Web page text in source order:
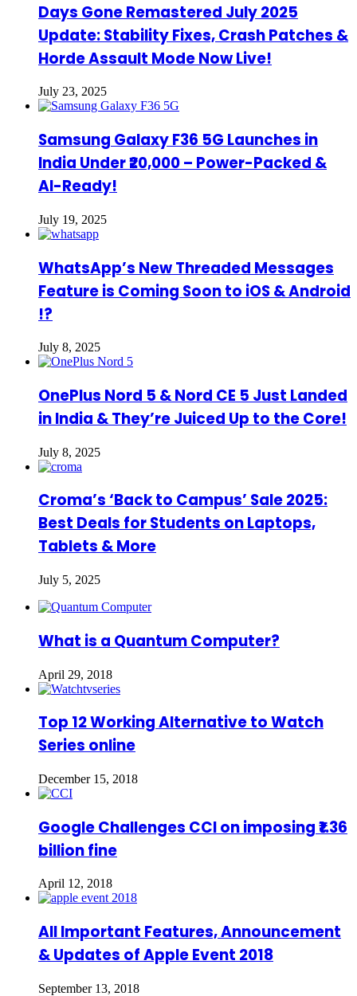
Days Gone Remastered July 2025
Update: Stability Fixes, Crash Patches &
Horde Assault Mode Now Live!
July 23, 2025
Samsung Galaxy F36 5G Launches in
India Under ₹20,000 – Power-Packed &
AI-Ready!
July 19, 2025
WhatsApp’s New Threaded Messages
Feature is Coming Soon to iOS & Android
!?
July 8, 2025
OnePlus Nord 5 & Nord CE 5 Just Landed
in India & They’re Juiced Up to the Core!
July 8, 2025
Croma’s ‘Back to Campus’ Sale 2025:
Best Deals for Students on Laptops,
Tablets & More
July 5, 2025
What is a Quantum Computer?
April 29, 2018
Top 12 Working Alternative to Watch
Series online
December 15, 2018
Google Challenges CCI on imposing ₹1.36
billion fine
April 12, 2018
All Important Features, Announcement
& Updates of Apple Event 2018
September 13, 2018